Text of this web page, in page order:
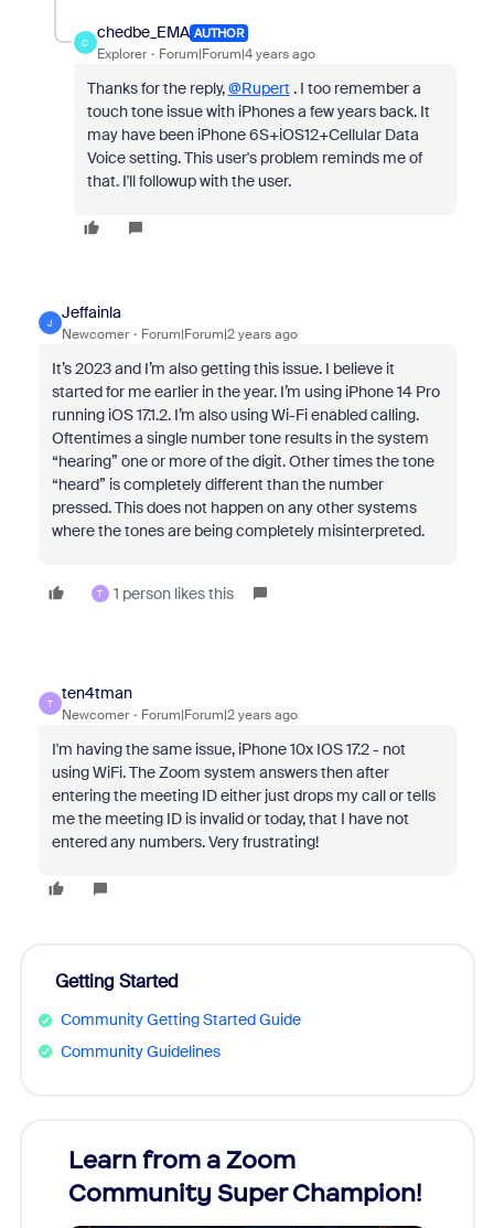
C
chedbe_EMA AUTHOR
Explorer Forum|Forum|4 years ago
Thanks for the reply,@Rupert . I too remember a
touch tone issue with iPhones a few years back. It
may have been iPhone 6S+iOS12+Cellular Data
Voice setting. This user's problem reminds me of
that. I'll followup with the user.
J
Jeffainla
Newcomer Forum|Forum|2 years ago
It’s 2023 and I’m also getting this issue. I believe it
started for me earlier in the year. I’m using iPhone 14 Pro
running iOS 17.1.2. I’m also using Wi-Fi enabled calling.
Oftentimes a single number tone results in the system
“hearing” one or more of the digit. Other times the tone
“heard” is completely different than the number
pressed. This does not happen on any other systems
where the tones are being completely misinterpreted.
T 1 person likes this
T
ten4tman
Newcomer Forum|Forum|2 years ago
I'm having the same issue, iPhone 10x IOS 17.2 - not
using WiFi. The Zoom system answers then after
entering the meeting ID either just drops my call or tells
me the meeting ID is invalid or today, that I have not
entered any numbers. Very frustrating!
Getting Started
Community Getting Started Guide
Community Guidelines
Learn from a Zoom
Community Super Champion!